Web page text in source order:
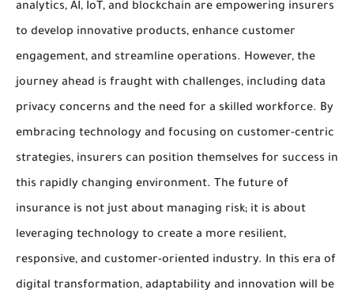
analytics, AI, IoT, and blockchain are empowering insurers
to develop innovative products, enhance customer
engagement, and streamline operations. However, the
journey ahead is fraught with challenges, including data
privacy concerns and the need for a skilled workforce. By
embracing technology and focusing on customer-centric
strategies, insurers can position themselves for success in
this rapidly changing environment. The future of
insurance is not just about managing risk; it is about
leveraging technology to create a more resilient,
responsive, and customer-oriented industry. In this era of
digital transformation, adaptability and innovation will be